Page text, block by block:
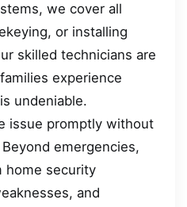
we cover all
or installing
skilled technicians are
experience
undeniable.
issue promptly without
emergencies,
home security
and